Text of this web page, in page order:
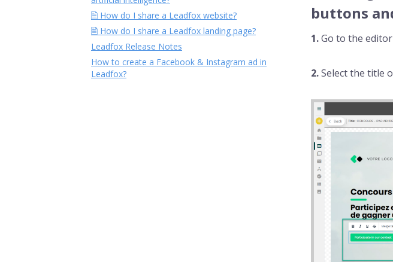
buttons
1.Go to the
2.Select the title
🗎 How do I share a Leadfox website?
🗎 How do I share a Leadfox landing page?
Leadfox Release Notes
How to create a Facebook & Instagram ad in
Leadfox?